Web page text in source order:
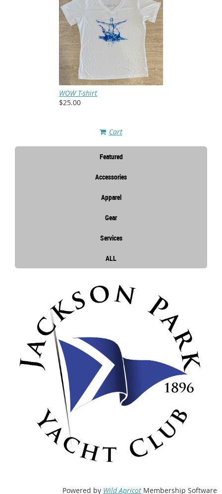
WOW T-shirt
$25.00
Cart
Featured
Accessories
Apparel
Gear
Services
ALL
Powered by Wild Apricot Membership Software